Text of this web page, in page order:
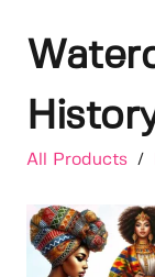
All Products /